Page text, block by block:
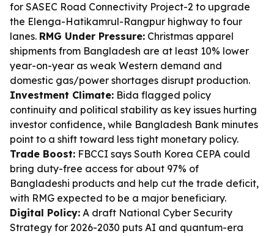
for SASEC Road Connectivity Project-2 to upgrade
the Elenga-Hatikamrul-Rangpur highway to four
lanes. RMG Under Pressure: Christmas apparel
shipments from Bangladesh are at least 10% lower
year-on-year as weak Western demand and
domestic gas/power shortages disrupt production.
Investment Climate: Bida flagged policy
continuity and political stability as key issues hurting
investor confidence, while Bangladesh Bank minutes
point to a shift toward less tight monetary policy.
Trade Boost: FBCCI says South Korea CEPA could
bring duty-free access for about 97% of
Bangladeshi products and help cut the trade deficit,
with RMG expected to be a major beneficiary.
Digital Policy: A draft National Cyber Security
Strategy for 2026-2030 puts AI and quantum-era